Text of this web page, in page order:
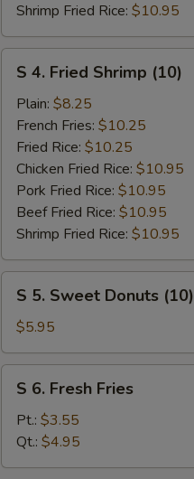
Shrimp Fried Rice: $10.95
Fried
Shrimp
(10)
S 4. Fried Shrimp (10)
Plain: $8.25
French Fries: $10.25
Fried Rice: $10.25
Chicken Fried Rice: $10.95
Pork Fried Rice: $10.95
Beef Fried Rice: $10.95
Shrimp Fried Rice: $10.95
Sweet
Donuts
(10)
S 5. Sweet Donuts (10)
$5.95
Fresh
Fries
S 6. Fresh Fries
Pt.: $3.55
Qt.: $4.95